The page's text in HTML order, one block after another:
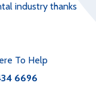
industry thanks
To Help
6696